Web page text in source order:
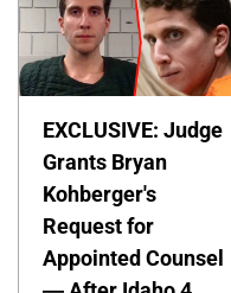
EXCLUSIVE: Judge
Grants Bryan
Kohberger's
Request for
Appointed Counsel